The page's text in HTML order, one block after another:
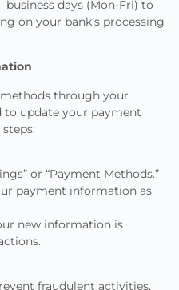
business days (Mon-Fri) to
on your bank’s processing
through your
to update your payment
or “Payment Methods.”
payment information as
new information is
fraudulent activities,